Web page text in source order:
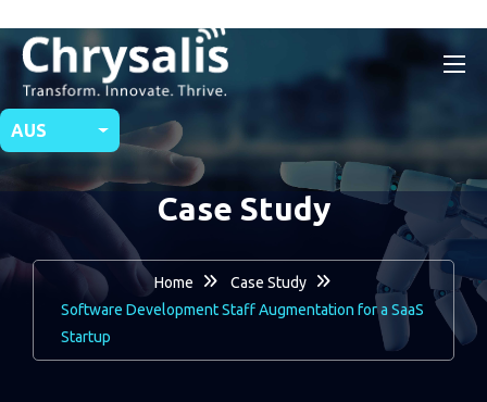
AUS
Case Study
Home
Case Study
Software Development Staff Augmentation for a SaaS
Startup